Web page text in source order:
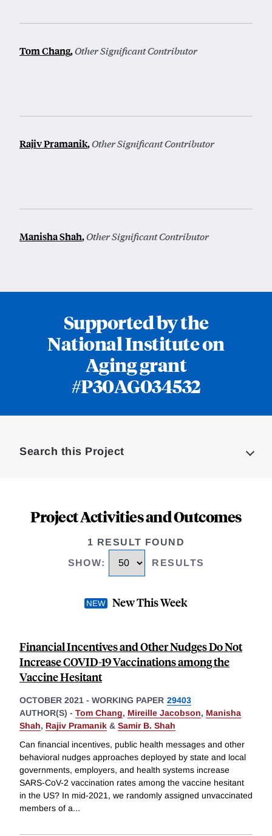
Tom Chang,Other Significant Contributor
Rajiv Pramanik,Other Significant Contributor
Manisha Shah,Other Significant Contributor
Supported by the
National Institute on
Aging grant
#P30AG034532
Search this Project
Project Activities and Outcomes
1 RESULT FOUND
SHOW: RESULTS
New This Week
Financial Incentives and Other Nudges Do Not
Increase COVID-19 Vaccinations among the
Vaccine Hesitant
OCTOBER 2021 - WORKING PAPER 29403
AUTHOR(S) - Tom Chang, Mireille Jacobson, Manisha
Shah, Rajiv Pramanik & Samir B. Shah
Can financial incentives, public health messages and other
behavioral nudges approaches deployed by state and local
governments, employers, and health systems increase
SARS-CoV-2 vaccination rates among the vaccine hesitant
in the US? In mid-2021, we randomly assigned unvaccinated
members of a...